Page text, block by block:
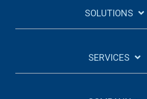
SOLUTIONS
SERVICES